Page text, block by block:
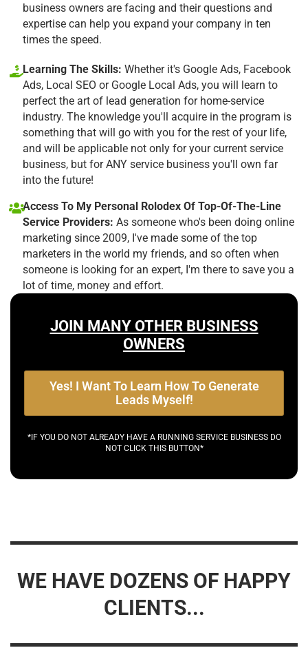
business owners are facing and their questions and
expertise can help you expand your company in ten
times the speed.
Learning The Skills: Whether it's Google Ads, Facebook
Ads, Local SEO or Google Local Ads, you will learn to
perfect the art of lead generation for home-service
industry. The knowledge you'll acquire in the program is
something that will go with you for the rest of your life,
and will be applicable not only for your current service
business, but for ANY service business you'll own far
into the future!
Access To My Personal Rolodex Of Top-Of-The-Line
Service Providers: As someone who's been doing online
marketing since 2009, I've made some of the top
marketers in the world my friends, and so often when
someone is looking for an expert, I'm there to save you a
lot of time, money and effort.
JOIN MANY OTHER BUSINESS
OWNERS
Yes! I Want To Learn How To Generate
Leads Myself!
*IF YOU DO NOT ALREADY HAVE A RUNNING SERVICE BUSINESS DO
NOT CLICK THIS BUTTON*
WE HAVE DOZENS OF HAPPY
CLIENTS...